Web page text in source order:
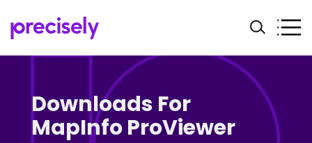
Downloads For
MapInfo ProViewer